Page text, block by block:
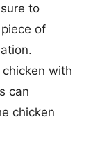
to
of
with
can
chicken